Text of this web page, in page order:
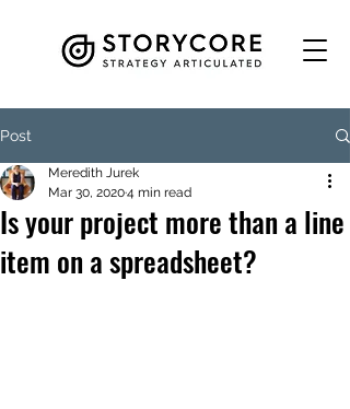
Post
Is your project more than a line
item on a spreadsheet?
Meredith Jurek
Mar 30, 20204 min read